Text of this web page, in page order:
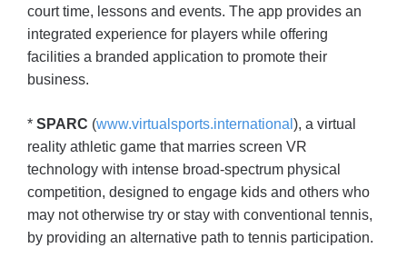
court time, lessons and events. The app provides an
integrated experience for players while offering
facilities a branded application to promote their
business.
* SPARC (www.virtualsports.international ), a virtual
reality athletic game that marries screen VR
technology with intense broad-spectrum physical
competition, designed to engage kids and others who
may not otherwise try or stay with conventional tennis,
by providing an alternative path to tennis participation.